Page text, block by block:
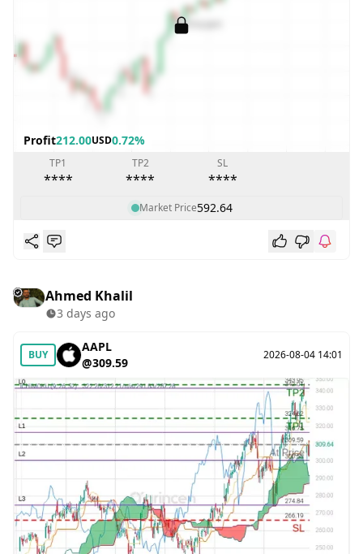
Profit212.00USD0.72%
TP1
****
TP2
****
SL
****
Market Price592.64
Ahmed Khalil
3 days ago
BUY
AAPL
@309.59
2026-08-04 14:01